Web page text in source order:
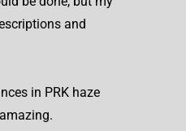
and
in PRK haze